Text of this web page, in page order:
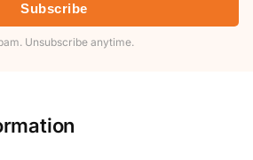
Subscribe
Unsubscribe anytime.